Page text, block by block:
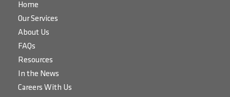
Home
Our Services
About Us
FAQs
Resources
In the News
Careers With Us